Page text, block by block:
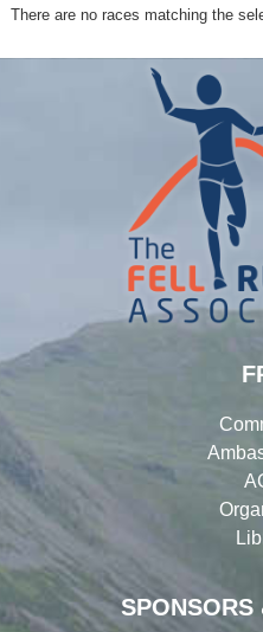
There are no races matching the
SPONSORS